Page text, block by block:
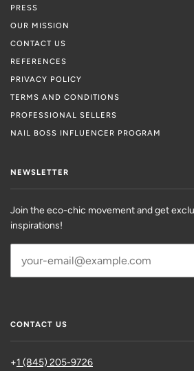
PRESS
OUR MISSION
CONTACT US
REFERENCES
PRIVACY POLICY
TERMS AND CONDITIONS
PROFESSIONAL SELLERS
NAIL BOSS INFLUENCER PROGRAM
NEWSLETTER
Join the eco-chic movement and get
inspirations!
CONTACT US
+1 (845) 205-9726